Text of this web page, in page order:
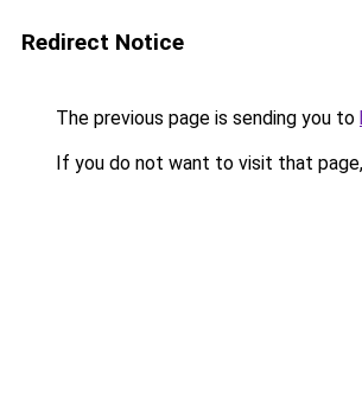
Redirect Notice
The previous page is sending you to
If you do not want to visit that